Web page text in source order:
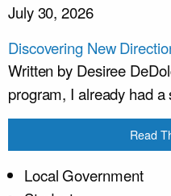
July 30, 2026
Discovering New
Written by Desiree
program, I already had a
Read
Local Government